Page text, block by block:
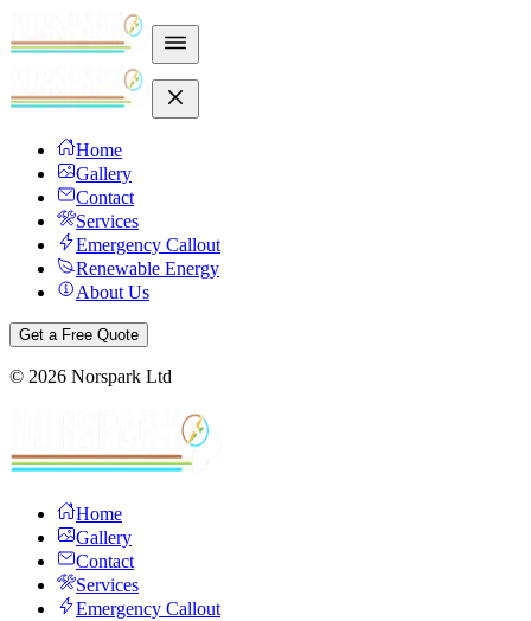
Home
Gallery
Contact
Services
Emergency Callout
Renewable Energy
About Us
Get a Free Quote
© 2026 Norspark Ltd
Home
Gallery
Contact
Services
Emergency Callout